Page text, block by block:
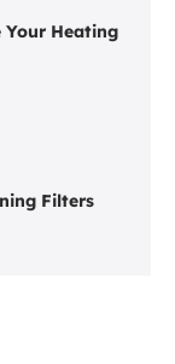
Heating
Filters